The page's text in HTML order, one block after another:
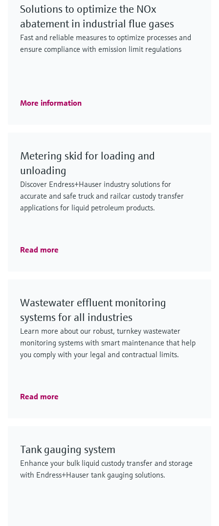
Solutions to optimize the NOx
abatement in industrial flue gases
Fast and reliable measures to optimize processes and
ensure compliance with emission limit regulations
More information
Metering skid for loading and
unloading
Discover Endress+Hauser industry solutions for
accurate and safe truck and railcar custody transfer
applications for liquid petroleum products.
Read more
Wastewater effluent monitoring
systems for all industries
Learn more about our robust, turnkey wastewater
monitoring systems with smart maintenance that help
you comply with your legal and contractual limits.
Read more
Tank gauging system
Enhance your bulk liquid custody transfer and storage
with Endress+Hauser tank gauging solutions.